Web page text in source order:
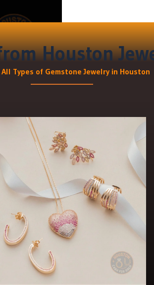
Houston
All Types of Gemstone Jewelry in Houston